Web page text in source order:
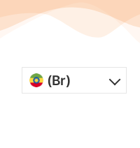
(Br)